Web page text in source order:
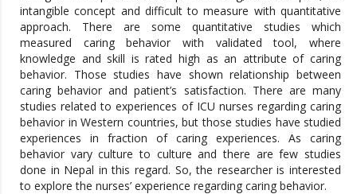
intangible concept and difficult to measure with quantitative
approach. There are some quantitative studies which
measured caring behavior with validated tool, where
knowledge and skill is rated high as an attribute of caring
behavior. Those studies have shown relationship between
caring behavior and patient’s satisfaction. There are many
studies related to experiences of ICU nurses regarding caring
behavior in Western countries, but those studies have studied
experiences in fraction of caring experiences. As caring
behavior vary culture to culture and there are few studies
done in Nepal in this regard. So, the researcher is interested
to explore the nurses’ experience regarding caring behavior.